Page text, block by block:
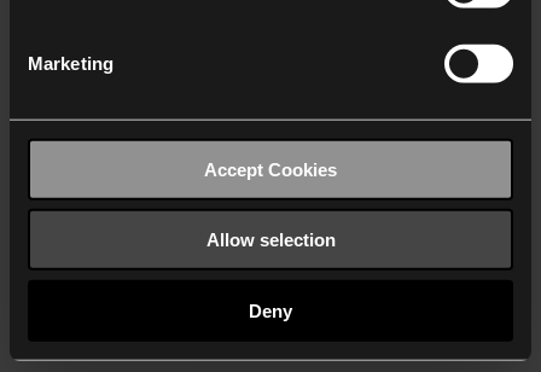
Marketing
Accept Cookies
Allow selection
Deny